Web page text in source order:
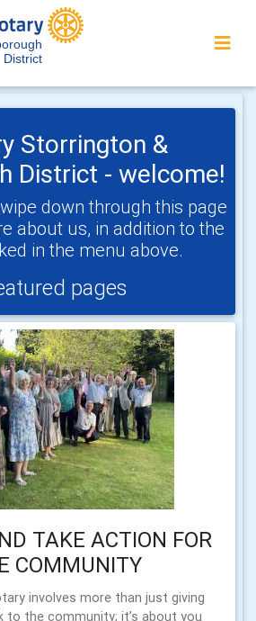
District
Storrington &
District - welcome!
down through this page
about us, in addition to the
in the menu above.
pages
TAKE ACTION FOR
COMMUNITY
involves more than just giving
to the community; it’s about you